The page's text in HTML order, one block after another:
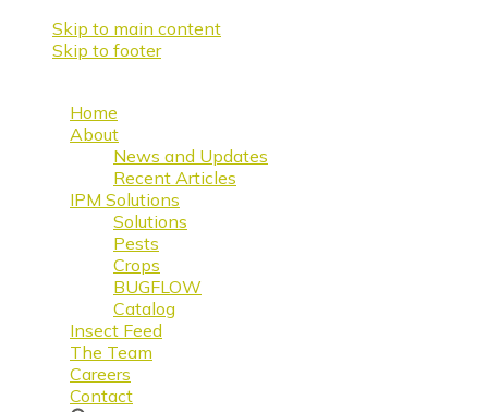
Skip to main content
Skip to footer
Home
About
News and Updates
Recent Articles
IPM Solutions
Solutions
Pests
Crops
BUGFLOW
Catalog
Insect Feed
The Team
Careers
Contact